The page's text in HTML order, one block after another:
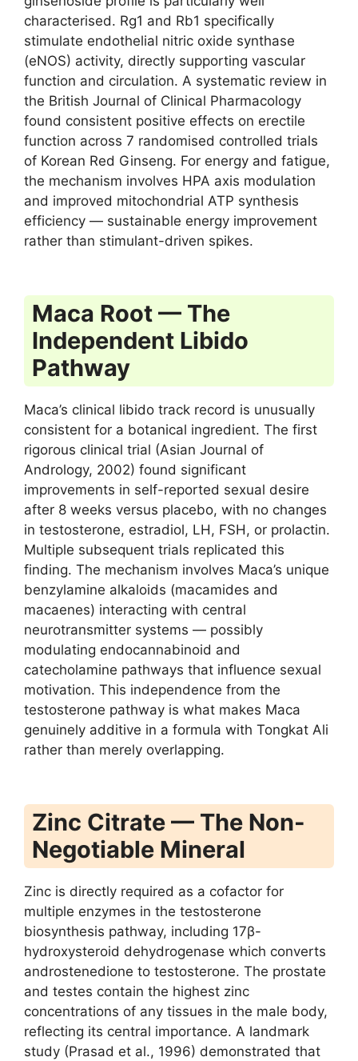
characterised. Rg1 and Rb1 specifically
stimulate endothelial nitric oxide synthase
(eNOS) activity, directly supporting vascular
function and circulation. A systematic review in
the British Journal of Clinical Pharmacology
found consistent positive effects on erectile
function across 7 randomised controlled trials
of Korean Red Ginseng. For energy and fatigue,
the mechanism involves HPA axis modulation
and improved mitochondrial ATP synthesis
efficiency — sustainable energy improvement
rather than stimulant-driven spikes.
Maca Root — The
Independent Libido
Pathway
Maca’s clinical libido track record is unusually
consistent for a botanical ingredient. The first
rigorous clinical trial (Asian Journal of
Andrology, 2002) found significant
improvements in self-reported sexual desire
after 8 weeks versus placebo, with no changes
in testosterone, estradiol, LH, FSH, or prolactin.
Multiple subsequent trials replicated this
finding. The mechanism involves Maca’s unique
benzylamine alkaloids (macamides and
macaenes) interacting with central
neurotransmitter systems — possibly
modulating endocannabinoid and
catecholamine pathways that influence sexual
motivation. This independence from the
testosterone pathway is what makes Maca
genuinely additive in a formula with Tongkat Ali
rather than merely overlapping.
Zinc Citrate — The Non-
Negotiable Mineral
Zinc is directly required as a cofactor for
multiple enzymes in the testosterone
biosynthesis pathway, including 17β-
hydroxysteroid dehydrogenase which converts
androstenedione to testosterone. The prostate
and testes contain the highest zinc
concentrations of any tissues in the male body,
reflecting its central importance. A landmark
study (Prasad et al., 1996) demonstrated that